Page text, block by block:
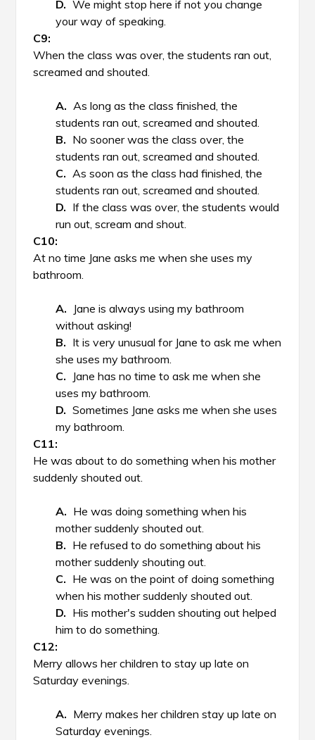
We might stop here if not you change
your way of speaking.
When the class was over, the students ran out,
screamed and shouted.
As long as the class finished, the
students ran out, screamed and shouted.
No sooner was the class over, the
students ran out, screamed and shouted.
As soon as the class had finished, the
students ran out, screamed and shouted.
If the class was over, the students would
run out, scream and shout.
At no time Jane asks me when she uses my
bathroom.
Jane is always using my bathroom
without asking!
It is very unusual for Jane to ask me when
she uses my bathroom.
Jane has no time to ask me when she
uses my bathroom.
Sometimes Jane asks me when she uses
my bathroom.
He was about to do something when his mother
suddenly shouted out.
He was doing something when his
mother suddenly shouted out.
He refused to do something about his
mother suddenly shouting out.
He was on the point of doing something
when his mother suddenly shouted out.
His mother's sudden shouting out helped
him to do something.
Merry allows her children to stay up late on
Saturday evenings.
Merry makes her children stay up late on
Saturday evenings.